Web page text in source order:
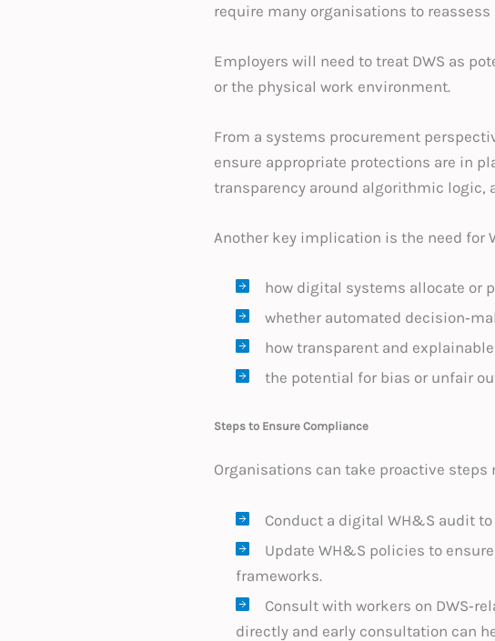
require many organisations to
Employers will need to treat DWS as
or the physical work environment.
From a systems procurement
ensure appropriate protections are in
transparency around algorithmic logic,
Another key implication is the need for
how digital systems allocate or
whether automated
how transparent and
the potential for bias or unfair
Steps to Ensure Compliance
Organisations can take proactive
Conduct a digital WH&S audit
Update WH&S policies to
frameworks.
Consult with workers on
directly and early consultation can